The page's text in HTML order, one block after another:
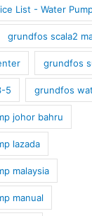
List - Water
grundfos scala2
grundfos
5 grundfos
johor bahru
lazada
malaysia
manual